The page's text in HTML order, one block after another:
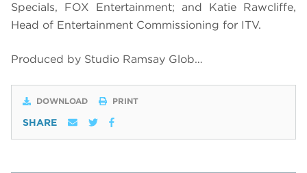
Specials, FOX Entertainment; and Katie Rawcliffe,
Head of Entertainment Commissioning for ITV.
Produced by Studio Ramsay Glob…
DOWNLOAD PRINT
SHARE